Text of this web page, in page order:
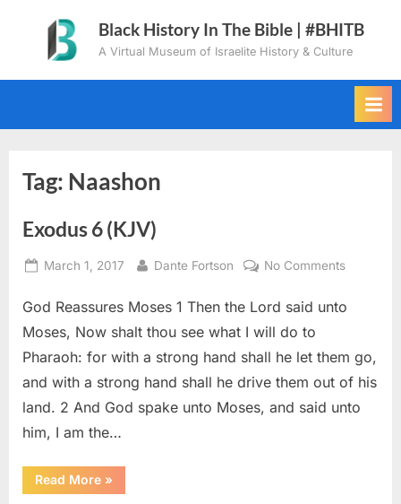
content
Black History In The Bible | #BHITB
A Virtual Museum of Israelite History & Culture
Tag: Naashon
Exodus 6 (KJV)
Posted
March 1, 2017 By
Dante Fortson No Commentson
6
God Reassures Moses 1 Then the Lord said unto
Moses, Now shalt thou see what I will do to
Pharaoh: for with a strong hand shall he let them go,
and with a strong hand shall he drive them out of his
land. 2 And God spake unto Moses, and said unto
him, I am the…
Read More“Exodus
6
»